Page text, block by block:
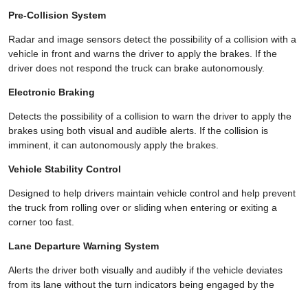
Pre-Collision System
Radar and image sensors detect the possibility of a collision with a
vehicle in front and warns the driver to apply the brakes. If the
driver does not respond the truck can brake autonomously.
Electronic Braking
Detects the possibility of a collision to warn the driver to apply the
brakes using both visual and audible alerts. If the collision is
imminent, it can autonomously apply the brakes.
Vehicle Stability Control
Designed to help drivers maintain vehicle control and help prevent
the truck from rolling over or sliding when entering or exiting a
corner too fast.
Lane Departure Warning System
Alerts the driver both visually and audibly if the vehicle deviates
from its lane without the turn indicators being engaged by the